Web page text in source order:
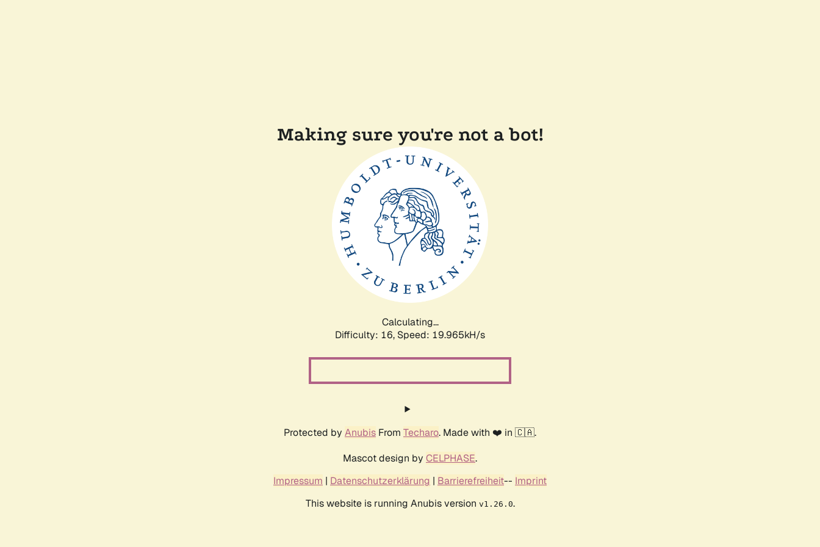
Making sure you're not a bot!
Calculating...
Difficulty: 16, Speed: 19.965kH/s
Protected by Anubis From Techaro. Made with ❤️ in 🇨🇦.
Mascot design by CELPHASE.
Impressum | Datenschutzerklärung | Barrierefreiheit-- Imprint
This website is running Anubis version v1.26.0.